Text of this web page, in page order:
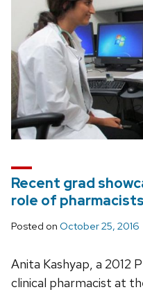
Recent grad
role of pharmacists
Posted on October 25, 2016
Anita Kashyap, a 2012
clinical pharmacist at